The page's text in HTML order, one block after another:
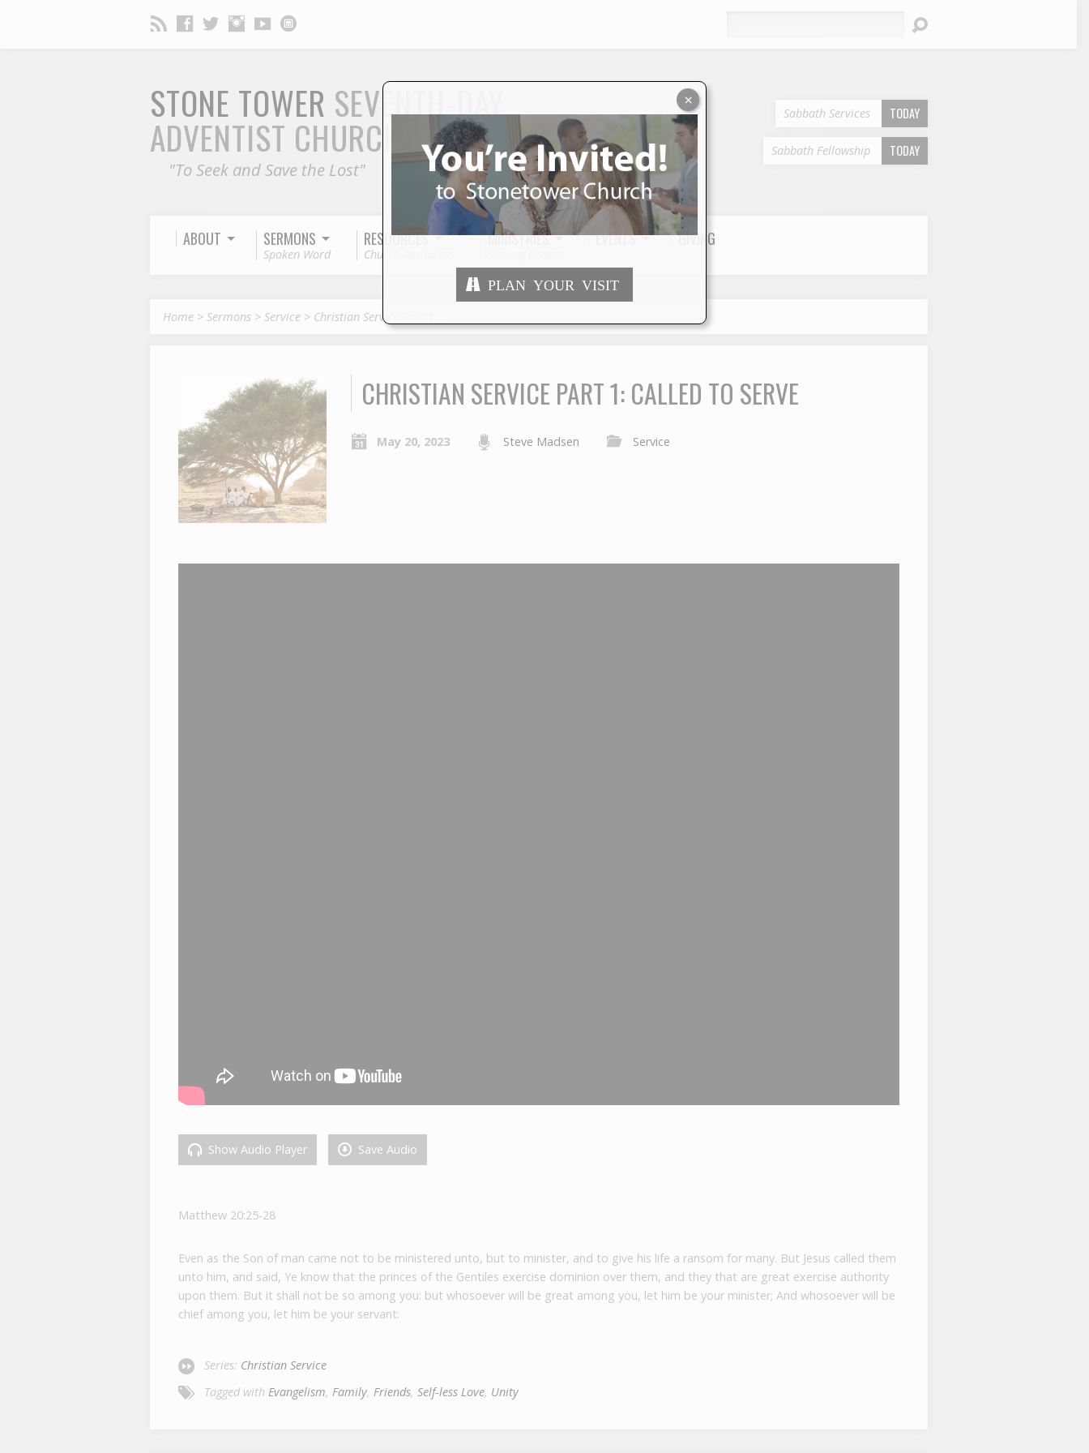
STONE TOWER SEVENTH-DAY
ADVENTIST CHURCH
"To Seek and Save the Lost"
Sabbath Services TODAY
Sabbath Fellowship TODAY
ABOUT SERMONS
Spoken Word
RESOURCES
Church Resources
MINISTRIES EVENTS GIVING
Home> Sermons> Service> Christian Service Part 1:…
CHRISTIAN SERVICE PART 1: CALLED TO SERVE
May 20, 2023 Steve Madsen Service
Show Audio Player Save Audio
Matthew 20:25-28
Even as the Son of man came not to be ministered unto, but to minister, and to give his life a ransom for many. But Jesus called them
unto him, and said, Ye know that the princes of the Gentiles exercise dominion over them, and they that are great exercise authority
upon them. But it shall not be so among you: but whosoever will be great among you, let him be your minister; And whosoever will be
chief among you, let him be your servant:
Series: Christian Service
Tagged with Evangelism, Family, Friends, Self-less Love, Unity
PLAN YOUR VISIT
×